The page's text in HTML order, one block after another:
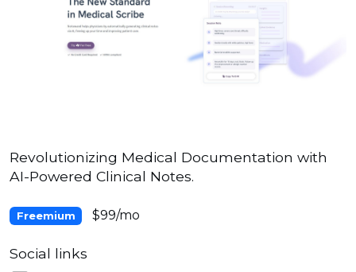
Revolutionizing Medical Documentation with
AI-Powered Clinical Notes.
Freemium $99/mo
Social links